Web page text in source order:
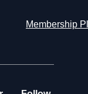
Membership